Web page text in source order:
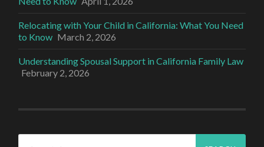
Relocating with Your Child in California: What You Need
to Know March 2, 2026
Understanding Spousal Support in California Family Law
February 2, 2026